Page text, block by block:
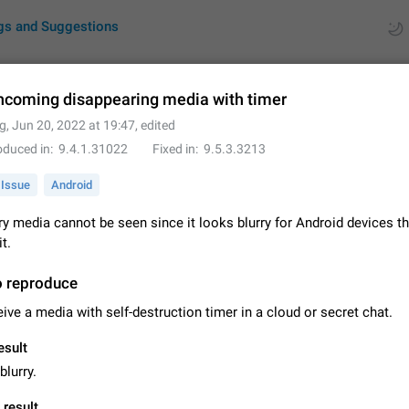
and Suggestions
Suggestions
About this platform
for Telegram or report issues…
Dec 23, 2020
Persistent media playback notification after listening to voice
After updating to Telegram 12.8.0 on Android, the media playback notification
stuck after listening to a voice message. It disappears only if I fully close
from recent apps. I tested the…
Jun 11
disappearing media with timer
, Jun 20, 2022 at 19:47, edited
in
9.4.1.31022 Fixed in 9.5.3.3213
Issue Android
media cannot be seen since it looks blurry for Android devices
reproduce
a media with self-destruction timer in a cloud or secret chat.